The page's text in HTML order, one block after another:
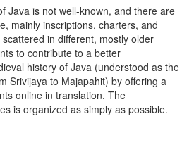
Java is not well-known, and there are
mainly inscriptions, charters, and
in different, mostly older
to contribute to a better
history of Java (understood as the
Srivijaya to Majapahit) by offering a
online in translation. The
is organized as simply as possible.